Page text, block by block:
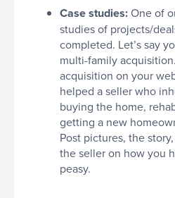
Case studies:One of
studies of projects/
completed. Let’s say
multi-family
acquisition on your
helped a seller who
buying the home,
getting a new
Post pictures, the
the seller on how you
peasy.